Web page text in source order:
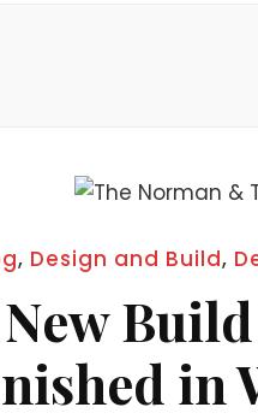
, Design and Build,
in